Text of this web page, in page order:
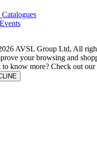
AVSL Group Ltd, All
your browsing and
to know more? Check out our